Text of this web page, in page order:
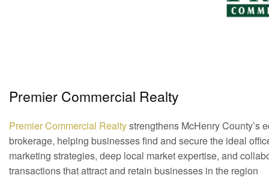
Premier Commercial Realty
Premier Commercial Realtystrengthens McHenry County’s
brokerage, helping businesses find and secure the ideal
marketing strategies, deep local market expertise, and
transactions that attract and retain businesses in the region